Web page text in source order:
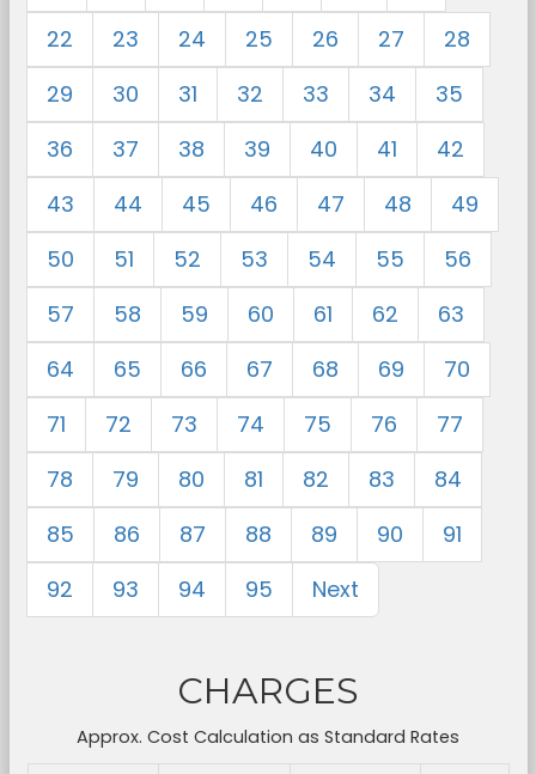
22
23 24 25 26 27
28
29
30 31 32 33 34
35
36
37 38 39 40 41
42
43
44 45 46 47 48
49
50
51 52 53 54 55
56
57
58 59 60 61 62
63
64
65 66 67 68 69
70
71
72 73 74 75 76
77
78
79 80 81 82 83
84
85
86 87 88 89 90
91
92
93 94 95 Next
CHARGES
Approx. Cost Calculation as Standard Rates